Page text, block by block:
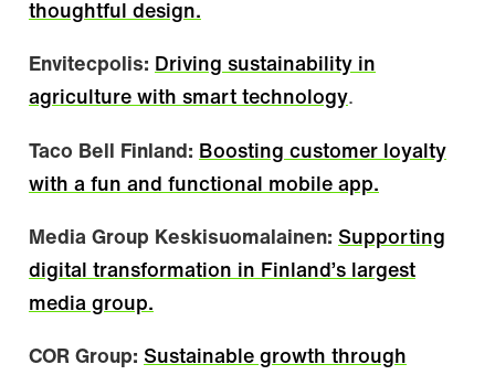
thoughtful design.
Envitecpolis: Driving sustainability in
agriculture with smart technology.
Taco Bell Finland: Boosting customer loyalty
with a fun and functional mobile app.
Media Group Keskisuomalainen: Supporting
digital transformation in Finland’s largest
media group.
COR Group: Sustainable growth through